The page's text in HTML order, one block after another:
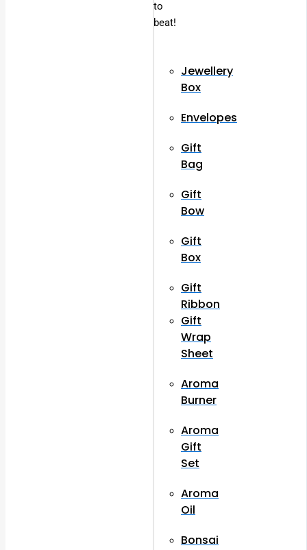
to
beat!
Jewellery
Box
Envelopes
Gift
Bag
Gift
Bow
Gift
Box
Gift
Ribbon
Gift
Wrap
Sheet
Aroma
Burner
Aroma
Gift
Set
Aroma
Oil
Bonsai